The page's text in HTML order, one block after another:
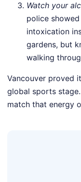
Watch your
police
intoxication
gardens, but
walking
Vancouver proved
global sports
match that energy